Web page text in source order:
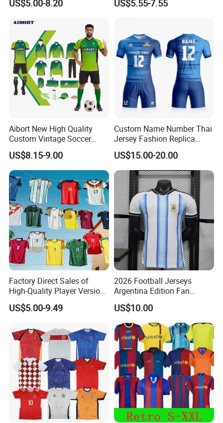
Sportswear
US$5.00-8.20 US$5.55-7.55
Aibort New High Quality
Custom Vintage Soccer
Jersey Streetwear Short
Sleeve Football Polo Shirts
Full Customization Soccer
Jersey
US$8.15-9.00
Custom Name Number Thai
Jersey Fashion Replica
Football Jersey
US$15.00-20.00
Factory Direct Sales of
High-Quality Player Version
Football Jersey Football
Shirt
US$5.00-9.49
2026 Football Jerseys
Argentina Edition Fan
Version & Player Version
Messi, Martinez, Mac
Allister Casual & Sportswear
Sizes S-XXL
US$10.00